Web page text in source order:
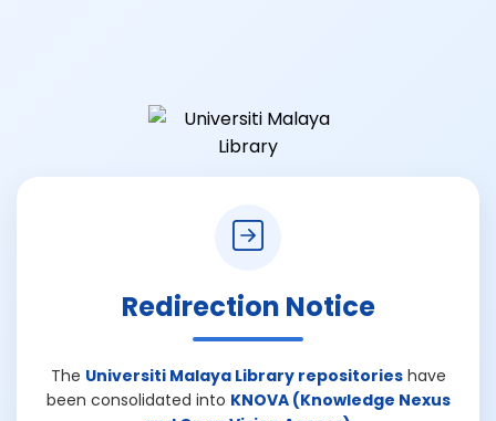
Redirection Notice
The Universiti Malaya Library repositorieshave
been consolidated into KNOVA (Knowledge Nexus